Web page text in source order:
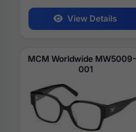
View Details
MCM Worldwide
001